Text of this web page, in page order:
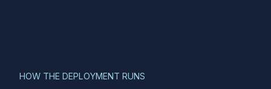
HOW THE DEPLOYMENT RUNS